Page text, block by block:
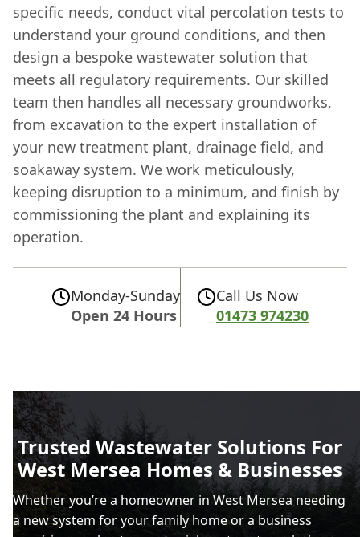
specific needs, conduct vital percolation tests to
understand your ground conditions, and then
design a bespoke wastewater solution that
meets all regulatory requirements. Our skilled
team then handles all necessary groundworks,
from excavation to the expert installation of
your new treatment plant, drainage field, and
soakaway system. We work meticulously,
keeping disruption to a minimum, and finish by
commissioning the plant and explaining its
operation.
Monday-Sunday
Open 24 Hours
Call Us Now
01473 974230
Trusted Wastewater Solutions For
West Mersea Homes & Businesses
Whether you’re a homeowner in West Mersea needing
a new system for your family home or a business